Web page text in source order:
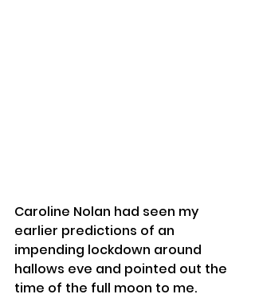
Caroline Nolan had seen my
earlier predictions of an
impending lockdown around
hallows eve and pointed out the
time of the full moon to me.